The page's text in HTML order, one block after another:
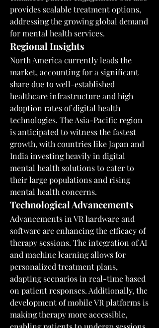
provides scalable treatment options,
addressing the growing global demand
for mental health services.
Regional Insights
North America currently leads the
market, accounting for a significant
share due to well-established
healthcare infrastructure and high
adoption rates of digital health
technologies. The Asia-Pacific region
is anticipated to witness the fastest
growth, with countries like Japan and
India investing heavily in digital
mental health solutions to cater to
their large populations and rising
mental health concerns.
Technological Advancements
Advancements in VR hardware and
software are enhancing the efficacy of
therapy sessions. The integration of AI
and machine learning allows for
personalized treatment plans,
adapting scenarios in real-time based
on patient responses. Additionally, the
development of mobile VR platforms is
making therapy more accessible,